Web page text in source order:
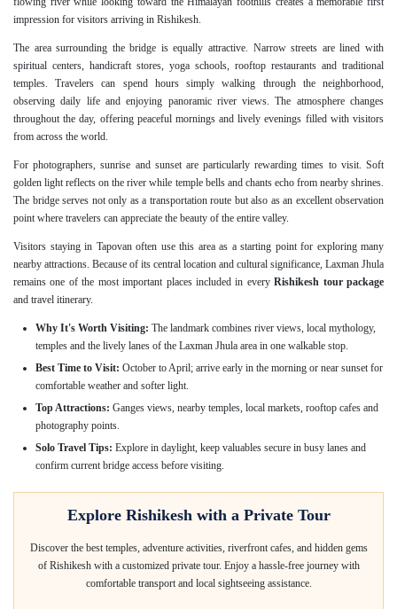
impression for visitors arriving in Rishikesh.
The area surrounding the bridge is equally attractive. Narrow streets are lined with
spiritual centers, handicraft stores, yoga schools, rooftop restaurants and traditional
temples. Travelers can spend hours simply walking through the neighborhood,
observing daily life and enjoying panoramic river views. The atmosphere changes
throughout the day, offering peaceful mornings and lively evenings filled with visitors
from across the world.
For photographers, sunrise and sunset are particularly rewarding times to visit. Soft
golden light reflects on the river while temple bells and chants echo from nearby shrines.
The bridge serves not only as a transportation route but also as an excellent observation
point where travelers can appreciate the beauty of the entire valley.
Visitors staying in Tapovan often use this area as a starting point for exploring many
nearby attractions. Because of its central location and cultural significance, Laxman Jhula
remains one of the most important places included in everyRishikesh tour package
and travel itinerary.
Why It's Worth Visiting: The landmark combines river views, local mythology,
temples and the lively lanes of the Laxman Jhula area in one walkable stop.
Best Time to Visit: October to April; arrive early in the morning or near sunset for
comfortable weather and softer light.
Top Attractions: Ganges views, nearby temples, local markets, rooftop cafes and
photography points.
Solo Travel Tips: Explore in daylight, keep valuables secure in busy lanes and
confirm current bridge access before visiting.
Explore Rishikesh with a Private Tour
Discover the best temples, adventure activities, riverfront cafes, and hidden gems
of Rishikesh with a customized private tour. Enjoy a hassle-free journey with
comfortable transport and local sightseeing assistance.